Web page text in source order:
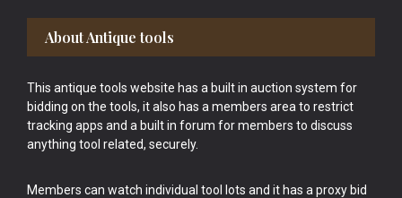
Footer
About Antique tools
This antique tools website has a built in auction system for
bidding on the tools, it also has a members area to restrict
tracking apps and a built in forum for members to discuss
anything tool related, securely.
Members can watch individual tool lots and it has a proxy bid